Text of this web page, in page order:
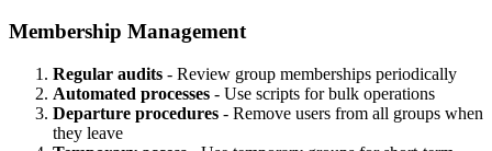
Membership Management
Regular audits - Review group memberships periodically
Automated processes - Use scripts for bulk operations
Departure procedures - Remove users from all groups when
they leave